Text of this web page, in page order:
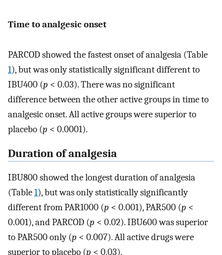
Time to analgesic onset
PARCOD showed the fastest onset of analgesia (Table
1), but was only statistically significant different to
IBU400 (p < 0.03). There was no significant
difference between the other active groups in time to
analgesic onset. All active groups were superior to
placebo (p < 0.0001).
Duration of analgesia
IBU800 showed the longest duration of analgesia
(Table1), but was only statistically significantly
different from PAR1000 (p < 0.001), PAR500 (p <
0.001), and PARCOD (p < 0.02). IBU600 was superior
to PAR500 only (p < 0.007). All active drugs were
superior to placebo (p < 0.03).